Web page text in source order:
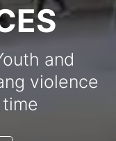
and
violence